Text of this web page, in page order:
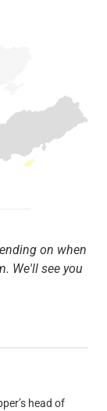
on when
We'll see you
head of